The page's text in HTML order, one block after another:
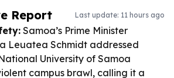
Report Last update: 11 hours ago
Samoa’s Prime Minister
Leuatea Schmidt addressed
University of Samoa
campus brawl, calling it a